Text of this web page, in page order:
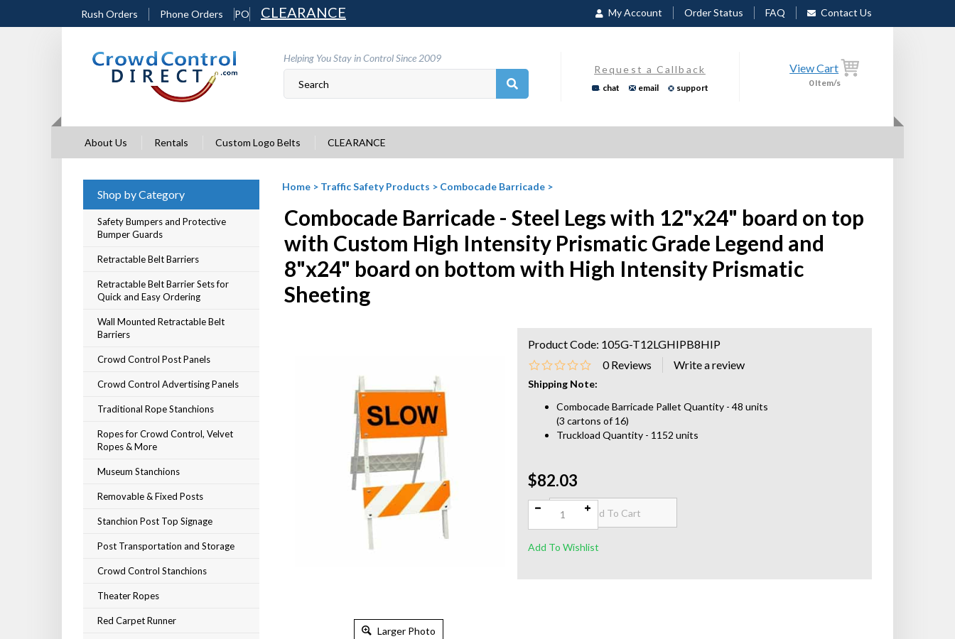
Rush Orders Phone Orders PO CLEARANCE My Account Order Status FAQ Contact Us
Helping You Stay in Control Since 2009
Request a Callback
chat email support
View Cart
0 Item/s
About Us Rentals Custom Logo Belts CLEARANCE
Shop by Category
Safety Bumpers and Protective
Bumper Guards
Retractable Belt Barriers
Retractable Belt Barrier Sets for
Quick and Easy Ordering
Wall Mounted Retractable Belt
Barriers
Crowd Control Post Panels
Crowd Control Advertising Panels
Traditional Rope Stanchions
Ropes for Crowd Control, Velvet
Ropes & More
Museum Stanchions
Removable & Fixed Posts
Stanchion Post Top Signage
Post Transportation and Storage
Crowd Control Stanchions
Theater Ropes
Red Carpet Runner
Home> Traffic Safety Products > Combocade Barricade>
Combocade Barricade - Steel Legs with 12"x24" board on top
with Custom High Intensity Prismatic Grade Legend and
8"x24" board on bottom with High Intensity Prismatic
Sheeting
Larger Photo
0 Reviews
Shipping Note:
Combocade Barricade Pallet Quantity - 48 units
(3 cartons of 16)
Truckload Quantity - 1152 units
$82.03
Product Code: 105G-T12LGHIPB8HIP
Qty: